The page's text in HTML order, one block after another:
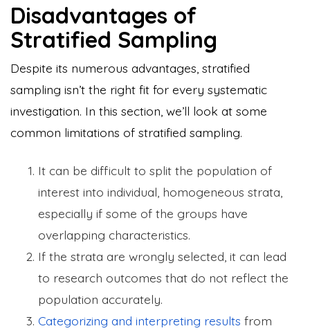
Disadvantages of
Stratified Sampling
Despite its numerous advantages, stratified
sampling isn’t the right fit for every systematic
investigation. In this section, we’ll look at some
common limitations of stratified sampling.
It can be difficult to split the population of
interest into individual, homogeneous strata,
especially if some of the groups have
overlapping characteristics.
If the strata are wrongly selected, it can lead
to research outcomes that do not reflect the
population accurately.
Categorizing and interpreting results from